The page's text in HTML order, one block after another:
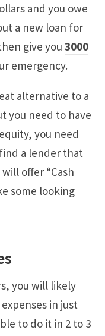
and you owe
a new loan for
give you 3000
emergency.
alternative to a
you need to have
you need
a lender that
offer “Cash
some looking
you will likely
in just
to do it in 2 to 3